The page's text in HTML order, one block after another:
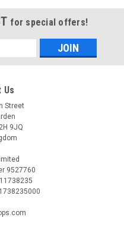
for special offers!
Us
Street
9JQ
9527760